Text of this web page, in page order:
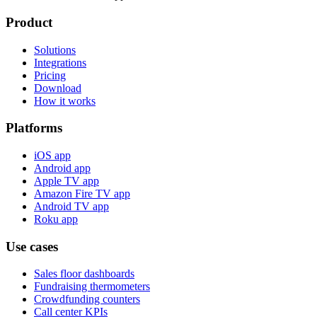
Product
Solutions
Integrations
Pricing
Download
How it works
Platforms
iOS app
Android app
Apple TV app
Amazon Fire TV app
Android TV app
Roku app
Use cases
Sales floor dashboards
Fundraising thermometers
Crowdfunding counters
Call center KPIs